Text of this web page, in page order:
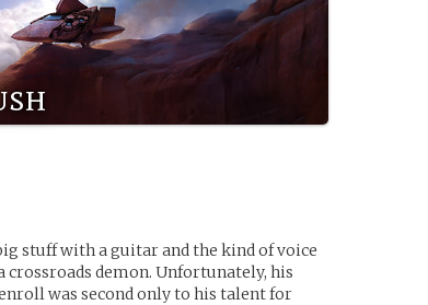
stuff with a guitar and the kind of voice
demon. Unfortunately, his
was second only to his talent for